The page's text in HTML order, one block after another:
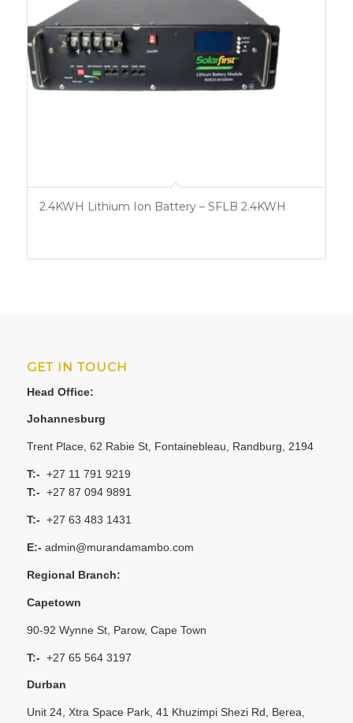
2.4KWH Lithium Ion Battery – SFLB 2.4KWH
GET IN TOUCH
Head Office:
Johannesburg
Trent Place, 62 Rabie St, Fontainebleau, Randburg, 2194
T:- +27 11 791 9219
T:- +27 87 094 9891
T:- +27 63 483 1431
E:- admin@murandamambo.com
Regional Branch:
Capetown
90-92 Wynne St, Parow, Cape Town
T:- +27 65 564 3197
Durban
Unit 24, Xtra Space Park, 41 Khuzimpi Shezi Rd, Berea,